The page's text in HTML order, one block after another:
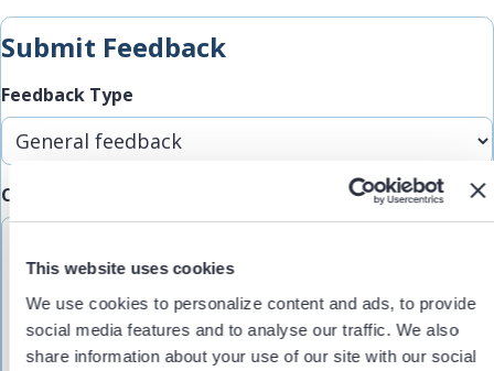
This website uses cookies
We use cookies to personalize content and ads, to provide
social media features and to analyse our traffic. We also
share information about your use of our site with our social
Submit Feedback
Feedback Type
Comments/Feedback